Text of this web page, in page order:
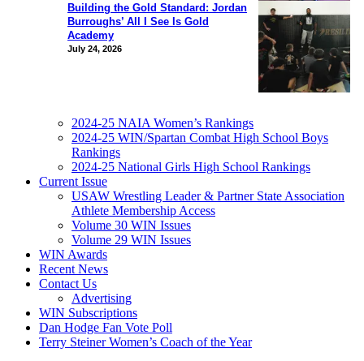
Building the Gold Standard: Jordan
Burroughs’ All I See Is Gold
Academy
July 24, 2026
2024-25 NAIA Women’s Rankings
2024-25 WIN/Spartan Combat High School Boys
Rankings
2024-25 National Girls High School Rankings
Current Issue
USAW Wrestling Leader & Partner State Association
Athlete Membership Access
Volume 30 WIN Issues
Volume 29 WIN Issues
WIN Awards
Recent News
Contact Us
Advertising
WIN Subscriptions
Dan Hodge Fan Vote Poll
Terry Steiner Women’s Coach of the Year